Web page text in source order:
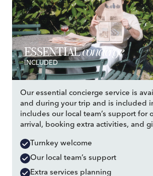
ESSENTIALconcierge
INCLUDED
Our essential concierge service is
and during your trip and is included
includes our local team’s support for
arrival, booking extra activities, and
Turnkey welcome
Our local team’s support
Extra services planning